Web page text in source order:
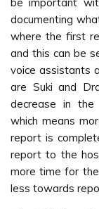
documenting
where the first
and this can be
voice assistants
are Suki and
decrease in the
which means
report is
report to the
more time for
less towards